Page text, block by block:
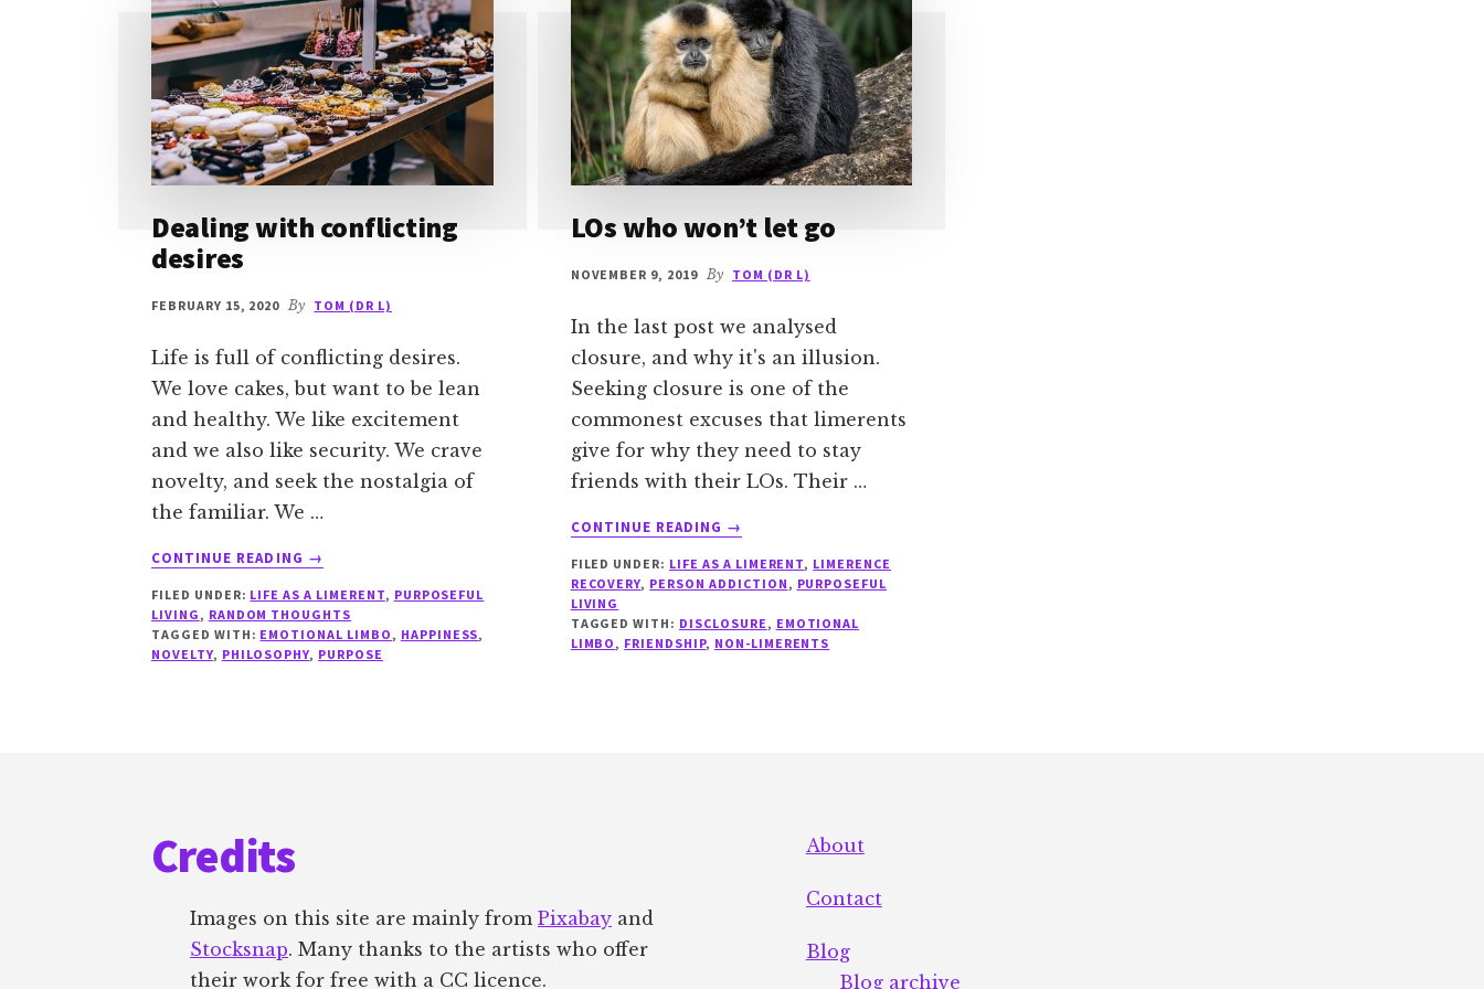
Dealing with conflicting
desires
FEBRUARY 15, 2020 By TOM (DR L)
Life is full of conflicting desires.
We love cakes, but want to be lean
and healthy. We like excitement
and we also like security. We crave
novelty, and seek the nostalgia of
the familiar. We …
CONTINUE READING
ABOUT
WITH
CONFLICTING
DESIRES
→
FILED UNDER: LIFE AS A LIMERENT, PURPOSEFUL
LIVING, RANDOM THOUGHTS
TAGGED WITH: EMOTIONAL LIMBO, HAPPINESS,
NOVELTY, PHILOSOPHY, PURPOSE
LOs who won’t let go
NOVEMBER 9, 2019 By TOM (DR L)
In the last post we analysed
closure, and why it's an illusion.
Seeking closure is one of the
commonest excuses that limerents
give for why they need to stay
friends with their LOs. Their …
CONTINUE READING
ABOUT
WHO
WON’T
LET
GO
→
FILED UNDER: LIFE AS A LIMERENT, LIMERENCE
RECOVERY, PERSON ADDICTION, PURPOSEFUL
LIVING
TAGGED WITH: DISCLOSURE, EMOTIONAL
LIMBO, FRIENDSHIP, NON-LIMERENTS
Credits
Images on this site are mainly from Pixabay and
Stocksnap. Many thanks to the artists who offer
their work for free with a CC licence.
About
Contact
Blog
Blog archive